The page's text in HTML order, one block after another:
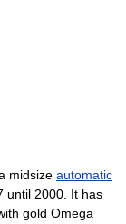
midsize automatic
until 2000. It has
gold Omega